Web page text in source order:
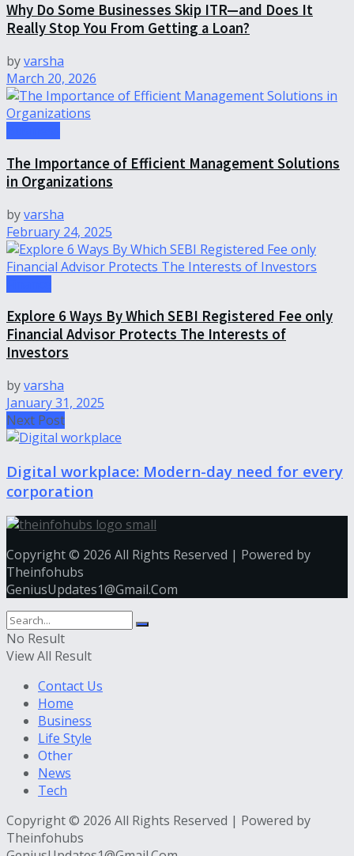
Why Do Some Businesses Skip ITR—and Does It
Really Stop You From Getting a Loan?
byvarsha
March 20, 2026
The Importance of Efficient Management Solutions
in Organizations
byvarsha
February 24, 2025
Explore 6 Ways By Which SEBI Registered Fee only
Financial Advisor Protects The Interests of
Investors
byvarsha
January 31, 2025
Next Post
Digital workplace: Modern-day need for every
corporation
Copyright © 2026 All Rights Reserved | Powered by
Theinfohubs
GeniusUpdates1@Gmail.Com
No Result
View All Result
Contact Us
Home
Business
Life Style
Other
News
Tech
Copyright © 2026 All Rights Reserved | Powered by
Theinfohubs